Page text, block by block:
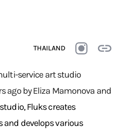
THAILAND
service art studio
ago by Eliza Mamonova and
Fluks creates
develops various